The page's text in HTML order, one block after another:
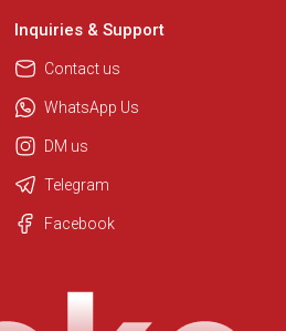
We are here to help. Chat with us
Inquiries & Support
Contact us
WhatsApp Us
DM us
Telegram
Facebook